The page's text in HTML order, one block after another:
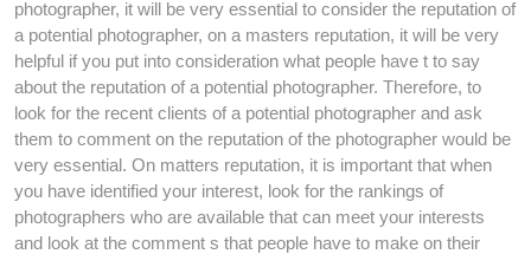
photographer, it will be very essential to consider the reputation of
a potential photographer, on a masters reputation, it will be very
helpful if you put into consideration what people have t to say
about the reputation of a potential photographer. Therefore, to
look for the recent clients of a potential photographer and ask
them to comment on the reputation of the photographer would be
very essential. On matters reputation, it is important that when
you have identified your interest, look for the rankings of
photographers who are available that can meet your interests
and look at the comment s that people have to make on their